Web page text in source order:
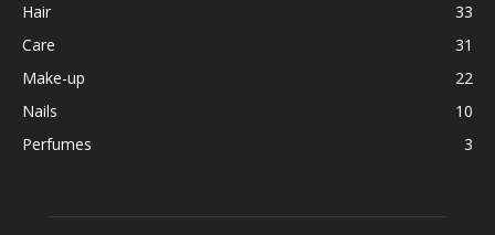
Hair
33
Care
31
Make-up
22
Nails
10
Perfumes
3